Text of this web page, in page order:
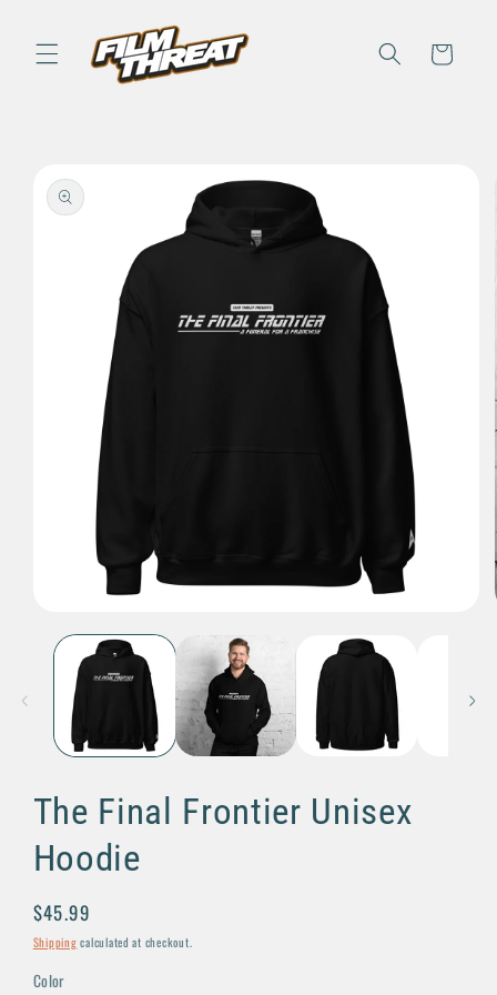
content
Cart
product
information
media
The Final Frontier Unisex
Hoodie
Regular
price
$45.99
Shippingcalculated at checkout.
Color